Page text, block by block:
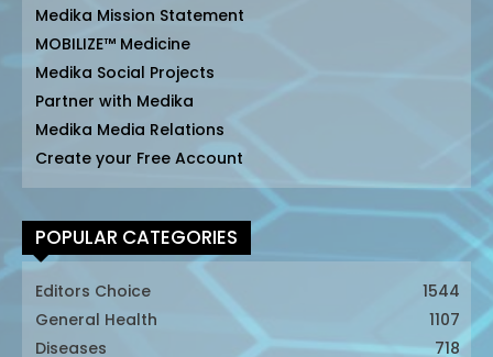
Medika Mission Statement
MOBILIZE™ Medicine
Medika Social Projects
Partner with Medika
Medika Media Relations
Create your Free Account
POPULAR CATEGORIES
Editors Choice
1544
General Health
1107
Diseases
718